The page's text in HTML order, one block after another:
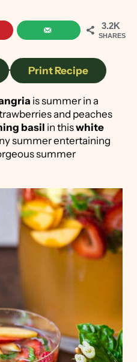
3.2K
SHARES
· Print Recipe
is summer in a
and peaches
basil in thiswhite
summer entertaining
summer